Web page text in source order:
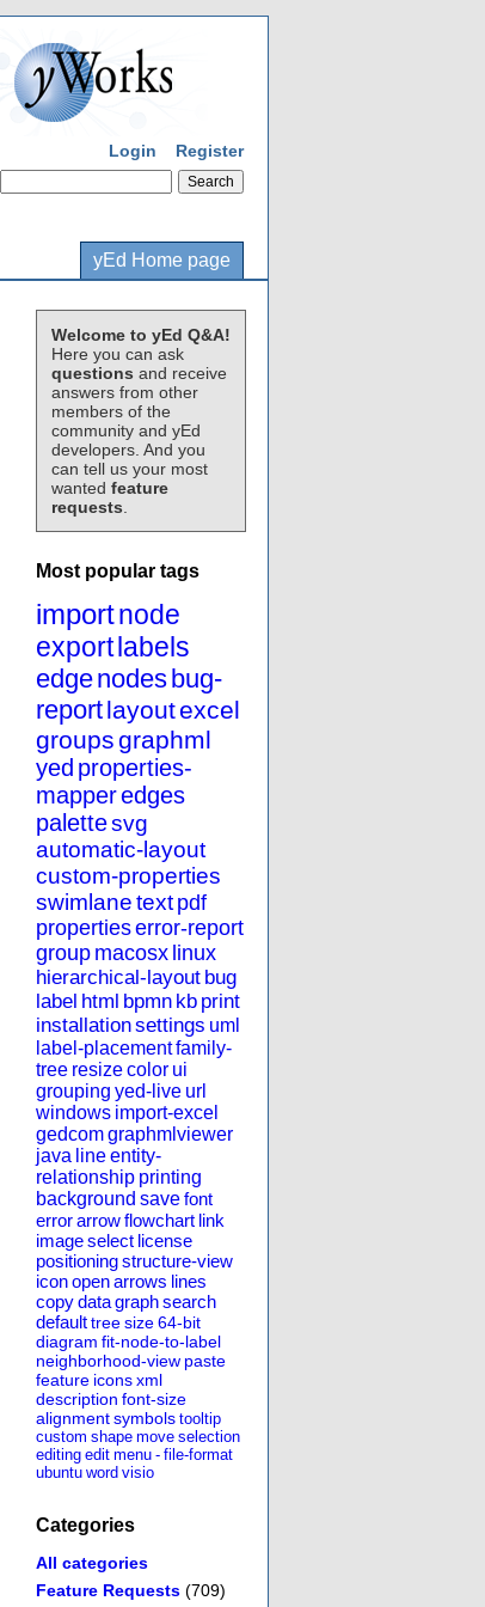
Login Register
yEd Home page
Welcome to yEd Q&A!
Here you can ask
questions and receive
answers from other
members of the
community and yEd
developers. And you
can tell us your most
wanted feature
requests
Most popular tags
importnode
export labels
edgenodes bug-
reportlayoutexcel
groupsgraphml
yed properties-
mapperedges
palettesvg
automatic-layout
custom-properties
swimlanetext pdf
propertieserror-report
group macosx linux
hierarchical-layout bug
label html bpmn kb print
installationsettings uml
label-placementfamily-
tree resizecolor ui
grouping yed-live url
windows import-excel
gedcomgraphmlviewer
java lineentity-
relationship printing
background savefont
errorarrowflowchart link
imageselect license
positioningstructure-view
iconopenarrows lines
copydatagraphsearch
defaulttreesize64-bit
diagram fit-node-to-label
neighborhood-view paste
feature iconsxml
description font-size
alignmentsymbols tooltip
custom shape move selection
editing edit menu - file-format
ubuntu word visio
Categories
All categories
Feature Requests (709)